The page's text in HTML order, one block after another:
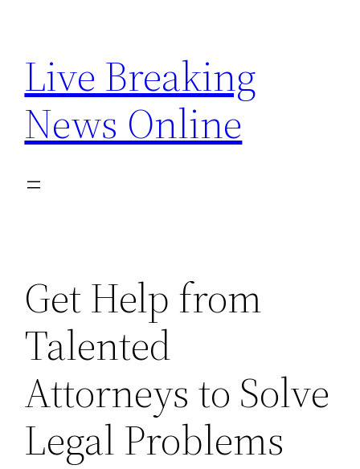
content
Live Breaking
News Online
Get Help from
Talented
Attorneys to Solve
Legal Problems